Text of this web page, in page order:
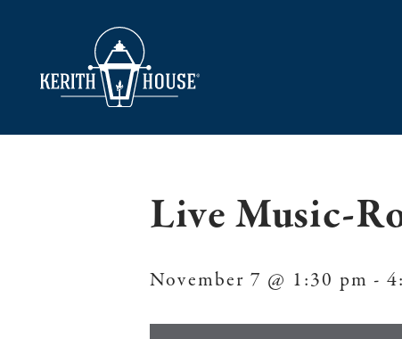
Live Music-
November 7 @ 1:30 pm -